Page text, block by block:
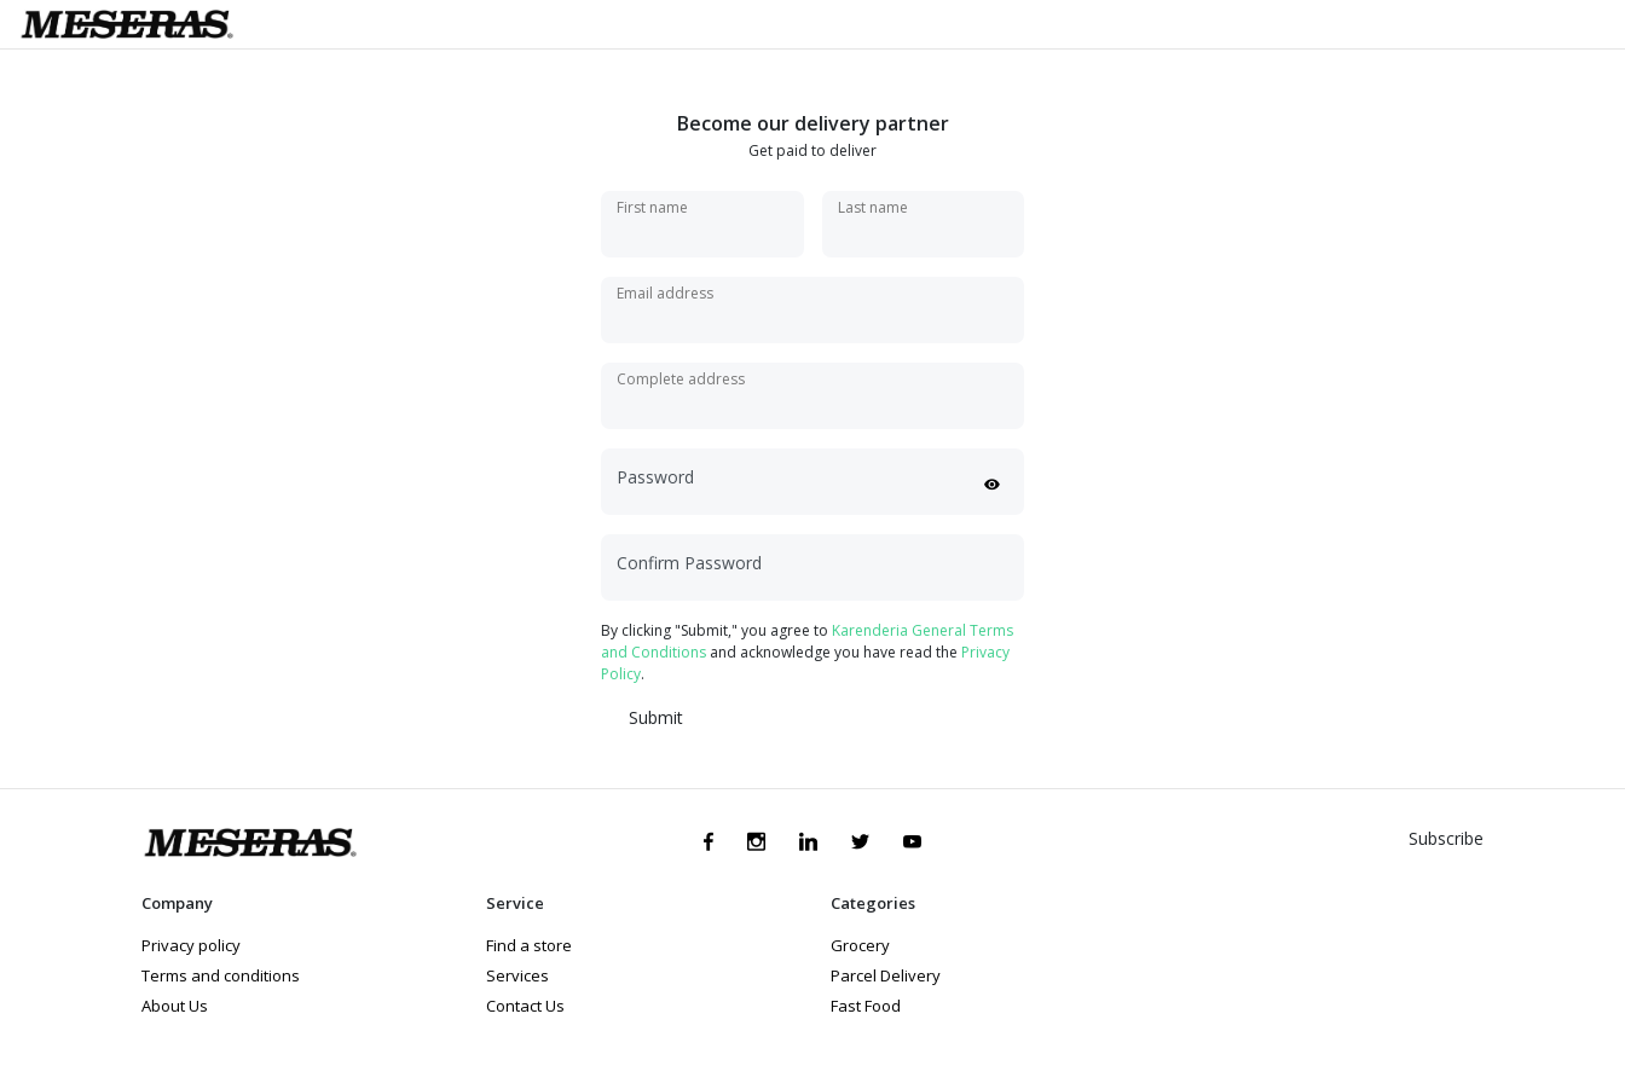
Become our delivery partner
Get paid to deliver
First name Last name
Email address
Complete address
Password
Confirm Password
By clicking "Submit," you agree to Karenderia General Terms
and Conditions and acknowledge you have read the Privacy
Policy.
Submit
Subscribe
Company
Privacy policy
Terms and conditions
About Us
Service
Find a store
Services
Contact Us
Categories
Grocery
Parcel Delivery
Fast Food